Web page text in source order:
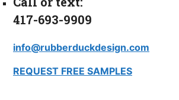
417-693-9909
info@rubberduckdesign.com
REQUEST FREE SAMPLES